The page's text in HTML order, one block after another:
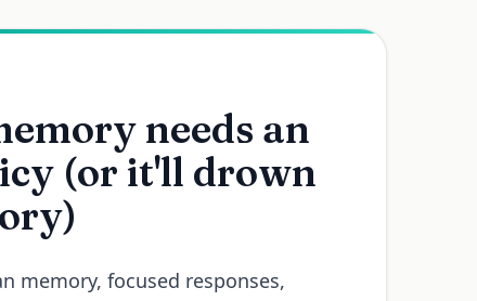
needs an
(or it'll drown
memory, focused responses,